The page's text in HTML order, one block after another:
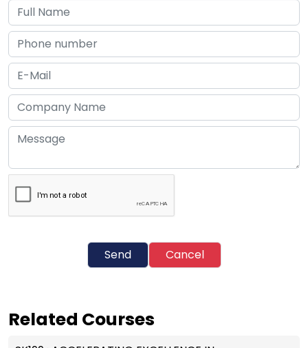
Send Cancel
Related Courses